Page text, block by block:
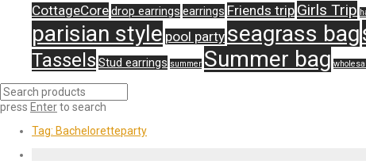
CottageCoredrop earrings earrings Friends trip Girls Trip
parisian style pool party seagrass bag
Tassels Stud earrings summer Summer bag
press Enterto search
Tag: Bacheloretteparty